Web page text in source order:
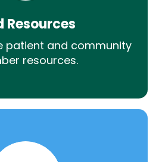
Resources
patient and community
resources.